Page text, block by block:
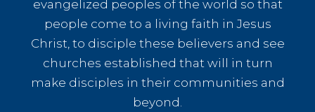
evangelized peoples of the world so that
people come to a living faith in Jesus
Christ, to disciple these believers and see
churches established that will in turn
make disciples in their communities and
beyond.